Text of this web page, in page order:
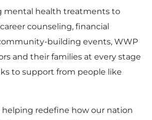
mental health treatments to
counseling, financial
building events, WWP
and their families at every stage
to support from people like
helping redefine how our nation